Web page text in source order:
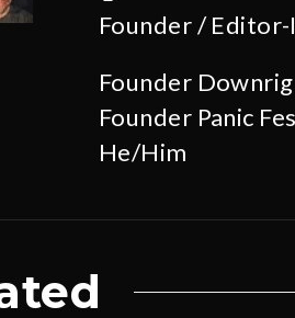
Founder /
Founder
Founder Panic
He/Him